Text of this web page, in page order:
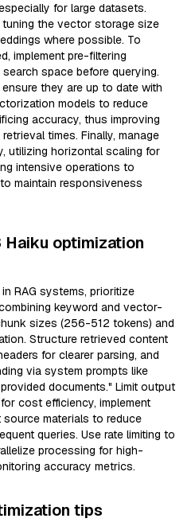
for large datasets.
the vector storage size
where possible. To
implement pre-filtering
space before querying.
they are up to date with
models to reduce
accuracy, thus improving
times. Finally, manage
utilizing horizontal scaling for
intensive operations to
maintain responsiveness
optimization
RAG systems, prioritize
keyword and vector-
sizes (256-512 tokens) and
Structure retrieved content
for clearer parsing, and
via system prompts like
documents." Limit output
cost efficiency, implement
materials to reduce
queries. Use rate limiting to
processing for high-
accuracy metrics.
tips